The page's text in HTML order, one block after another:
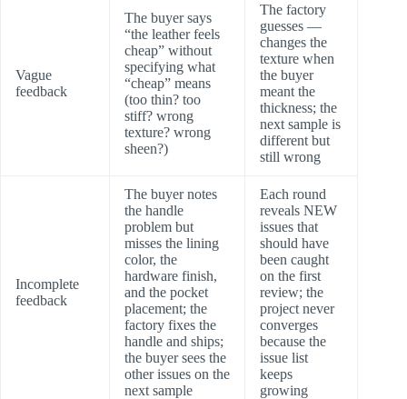
Vague
feedback
The buyer says
“the leather feels
cheap” without
specifying what
“cheap” means
(too thin? too
stiff? wrong
texture? wrong
sheen?)
The factory
guesses —
changes the
texture when
the buyer
meant the
thickness; the
next sample is
different but
still wrong
Incomplete
feedback
The buyer notes
the handle
problem but
misses the lining
color, the
hardware finish,
and the pocket
placement; the
factory fixes the
handle and ships;
the buyer sees the
other issues on the
next sample
Each round
reveals NEW
issues that
should have
been caught
on the first
review; the
project never
converges
because the
issue list
keeps
growing